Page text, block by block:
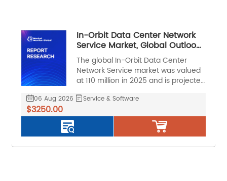
In-Orbit Data Center Network
Service Market, Global Outlook
and Forecast 2026-2032
The global In-Orbit Data Center
Network Service market was valued
at 110 million in 2025 and is projected
CAGR of 13.3% during the forecast
06 Aug 2026 Service & Software
$3250.00